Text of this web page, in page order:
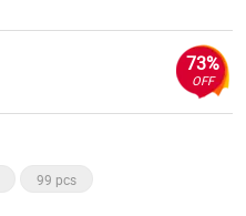
73%
OFF
99 pcs